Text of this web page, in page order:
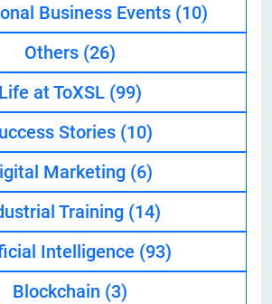
Business Events (10)
Others (26)
Life at ToXSL (99)
Stories (10)
Marketing (6)
Training (14)
Intelligence (93)
Blockchain (3)